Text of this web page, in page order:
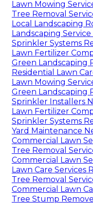
Lawn Mowing
Tree Removal
Local Landscaping
Landscaping Service
Sprinkler Systems
Lawn Fertilizer
Green Landscaping
Residential Lawn
Lawn Mowing
Green Landscaping
Sprinkler Installers
Lawn Fertilizer
Sprinkler Systems
Yard Maintenance
Commercial Lawn
Tree Removal
Commercial Lawn
Lawn Care Services
Tree Removal
Commercial Lawn
Tree Stump